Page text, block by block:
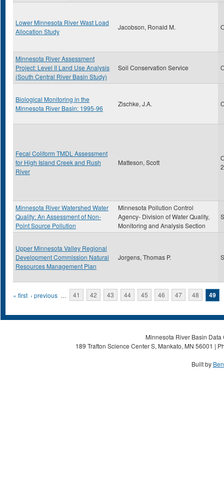
Lower Minnesota River Wast Load
Allocation Study
Jacobson, Ronald M.
Minnesota River Assessment
Project: Level II Land Use Analysis
(South Central River Basin Study)
Soil Conservation Service
Biological Monitoring in the
Minnesota River Basin: 1995-96
Zischke, J.A.
Fecal Coliform TMDL Assessment
for High Island Creek and Rush
River
Matteson, Scott
Minnesota River Watershed Water
Quality: An Assessment of Non-
Point Source Pollution
Minnesota Pollution Control
Agency- Division of Water Quality,
Monitoring and Analysis Section
Upper Minnesota Valley Regional
Development Commission Natural
Resources Management Plan
Jorgens, Thomas P.
Pages
« first ‹ previous … 41 42 43 44 45 46 47 48 49
Minnesota River Basin
189 Trafton Science Center S, Mankato, MN 56001 |
Built by